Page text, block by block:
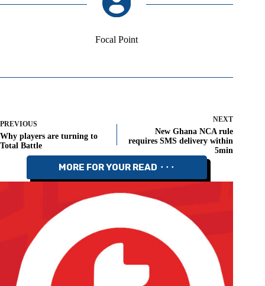
Focal Point
PREVIOUS
Why players are turning to
Total Battle
NEXT
New Ghana NCA rule
requires SMS delivery within
5min
MORE FOR YOUR READ ⬝⬝⬝